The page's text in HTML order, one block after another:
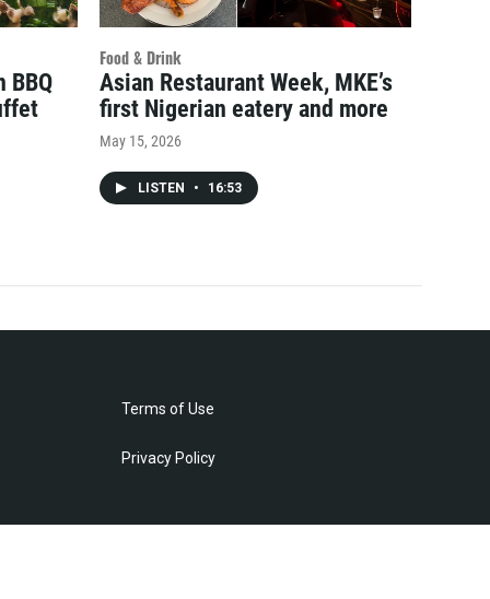
BBQ
Food & Drink
Asian Restaurant Week, MKE’s
first Nigerian eatery and more
May 15, 2026
LISTEN • 16:53
Terms of Use
Privacy Policy